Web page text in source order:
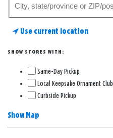
store
Use current location
SHOW STORES WITH:
Same-Day Pickup
Local Keepsake Ornament Club
Curbside Pickup
Show Map